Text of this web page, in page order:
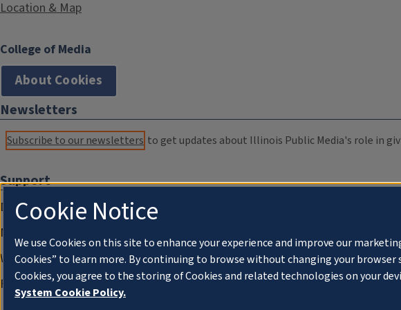
Location & Map
College of Media
About Cookies
Newsletters
Subscribe to our newsletters to get updates about Illinois Public Media's role in
Support
Donate
Membership Information
WILL Travel & Tours
Friends of WILL Memory Archive
Cookie Notice
We use Cookies on this site to enhance your experience and improve our
Cookies” to learn more. By continuing to browse without changing your
Cookies, you agree to the storing of Cookies and related technologies on your
System Cookie Policy.